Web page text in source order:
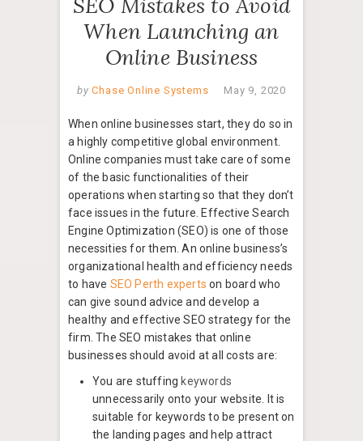
When Launching an
Online Business
by Chase Online Systems May 9, 2020
When online businesses start, they do so in
a highly competitive global environment.
Online companies must take care of some
of the basic functionalities of their
operations when starting so that they don’t
face issues in the future. Effective Search
Engine Optimization (SEO) is one of those
necessities for them. An online business’s
organizational health and efficiency needs
to have SEO Perth experts on board who
can give sound advice and develop a
healthy and effective SEO strategy for the
firm. The SEO mistakes that online
businesses should avoid at all costs are:
You are stuffing keywords
unnecessarily onto your website. It is
suitable for keywords to be present on
the landing pages and help attract